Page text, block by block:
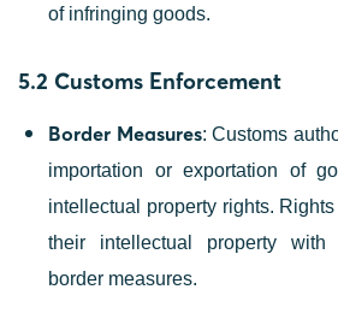
of infringing goods.
5.2 Customs Enforcement
Border Measures: Customs
importation or exportation of
intellectual property rights.
their intellectual property
border measures.